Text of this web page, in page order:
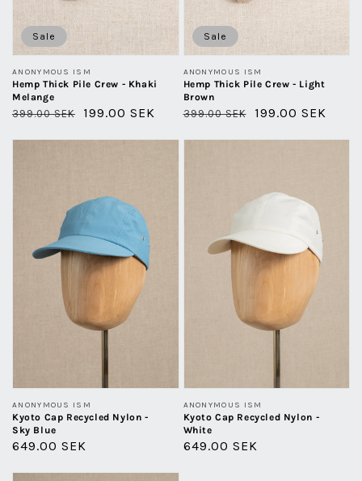
Sale
Vendor:
ANONYMOUS ISM
Hemp Thick Pile Crew - Khaki
Melange
Regular
399.00 SEK
Sale
199.00 SEK
Sale
Vendor:
ANONYMOUS ISM
Hemp Thick Pile Crew - Light
Brown
Regular
399.00 SEK
Sale
199.00 SEK
Sky
Vendor:
ANONYMOUS ISM
Kyoto Cap Recycled Nylon -
Sky Blue
Regular
649.00 SEK
White
Vendor:
ANONYMOUS ISM
Kyoto Cap Recycled Nylon -
White
Regular
649.00 SEK